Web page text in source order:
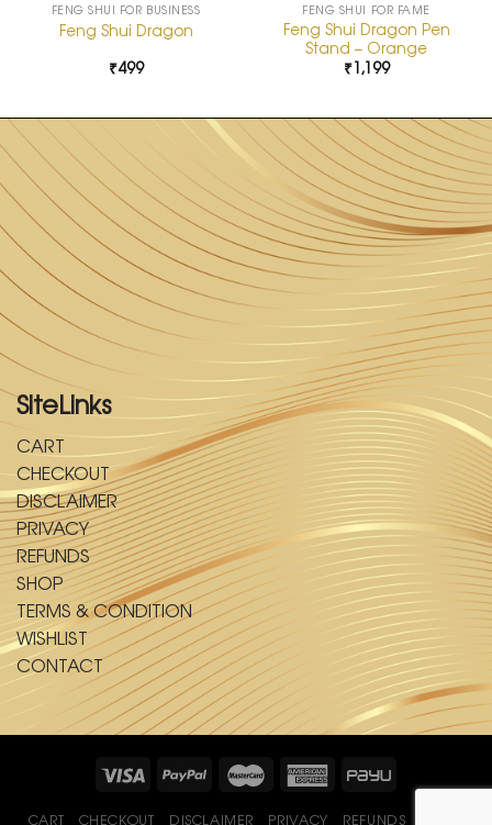
FENG SHUI FOR BUSINESS
Feng Shui Dragon
₹499
FENG SHUI FOR FAME
Feng Shui Dragon Pen
Stand – Orange
₹1,199
SiteLinks
CART
CHECKOUT
DISCLAIMER
PRIVACY
REFUNDS
SHOP
TERMS & CONDITION
WISHLIST
CONTACT
CART CHECKOUT DISCLAIMER PRIVACY REFUNDS